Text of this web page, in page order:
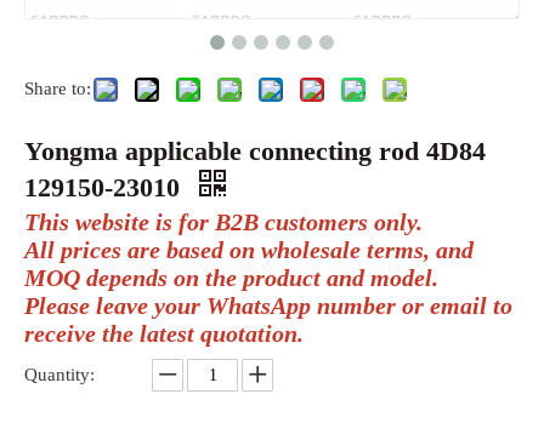
Share to:
Yongma applicable connecting rod 4D84
129150-23010
This website is for B2B customers only.
All prices are based on wholesale terms, and
MOQ depends on the product and model.
Please leave your WhatsApp number or email to
receive the latest quotation.
Quantity: